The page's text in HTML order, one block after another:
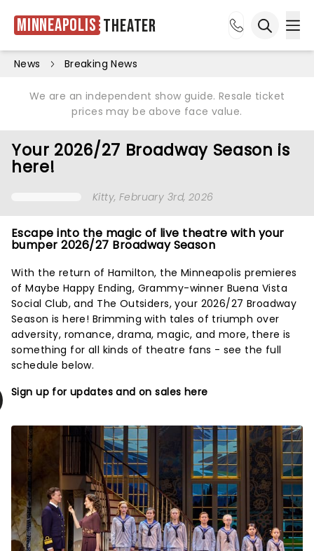
Minneapolis Theater
News Breaking News
We are an independent show guide. Resale ticket
prices may be above face value.
Your 2026/27 Broadway Season is
here!
Kitty, February 3rd, 2026
Escape into the magic of live theatre with your
bumper 2026/27 Broadway Season
With the return of Hamilton, the Minneapolis premieres
of Maybe Happy Ending, Grammy-winner Buena Vista
Social Club, and The Outsiders, your 2026/27 Broadway
Season is here! Brimming with tales of triumph over
adversity, romance, drama, magic, and more, there is
something for all kinds of theatre fans - see the full
schedule below.
Sign up for updates and on sales here